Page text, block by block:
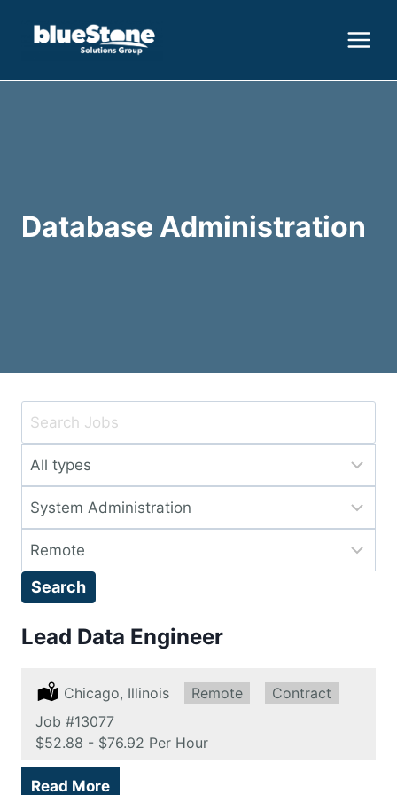
Database Administration
Key
or
Key
Words
Limit
to
this
type
Limit
jobs
to
this
category
Limit
to
location
Search
Lead Data Engineer
Location:
Chicago, Illinois Remote:
Remote Type:
Contract
Job #13077
Salary:
$52.88 - $76.92 Per Hour
Read More